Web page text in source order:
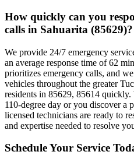
How quickly can you
calls in Sahuarita (85629)?
We provide 24/7 emergency
an average response time of 62
prioritizes emergency calls, and
vehicles throughout the greater
residents in 85629, 85614
110-degree day or you discover a
licensed technicians are ready to
and expertise needed to resolve
Schedule Your Service